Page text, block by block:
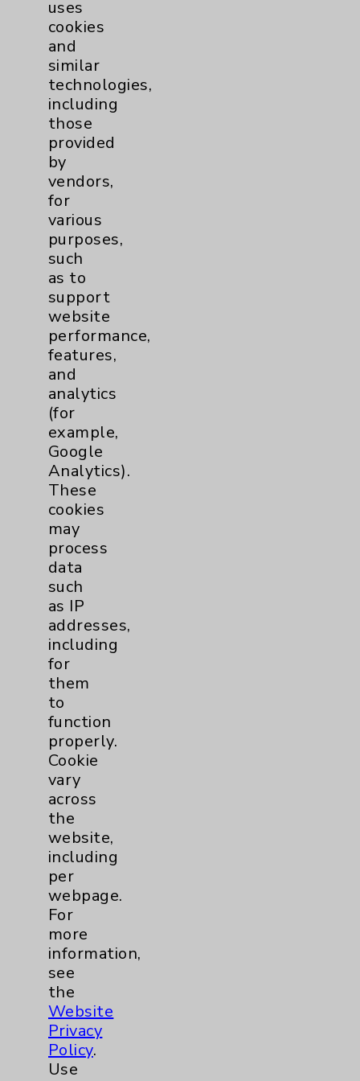
Pain
Shoulder
Spine
Primary Care
Traditional > Family
Medicine
Pulmonology
Rehabilitation Services
Surgical Services
Urology
Volunteers
Resources
Affiliation Verification
Chargemaster
Community Health Needs Assessment &
Benefits
Employee & Provider Access
Financial Assistance
Help Paying Your Bill
Notice of Privacy Practices
Physician Payments Sunshine Act
Price Transparency
Key Contacts
Main Phone 760-340-3911
Patient Relations 760-674-3648
PatientRelations@EisenhowerHealth.org
Eisenhower Phonebook
uses
cookies
and
similar
technologies,
including
those
provided
by
vendors,
for
various
purposes,
such
as to
support
website
performance,
features,
and
analytics
(for
example,
Google
Analytics).
These
cookies
may
process
data
such
as IP
addresses,
including
for
them
to
function
properly.
Cookie
vary
across
the
website,
including
per
webpage.
For
more
information,
see
the
Website
Privacy
Policy.
Use